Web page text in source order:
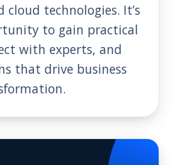
technologies. It’s
to gain practical
with experts, and
that drive business